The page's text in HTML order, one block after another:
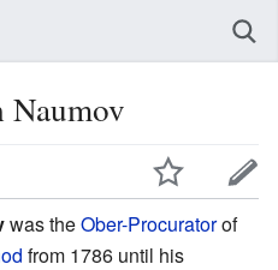
was theOber-Procuratorof
from 1786 until his